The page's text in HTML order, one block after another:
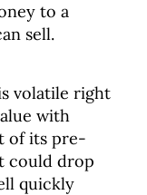
to a
sell.
volatile right
with
of its pre-
could drop
quickly